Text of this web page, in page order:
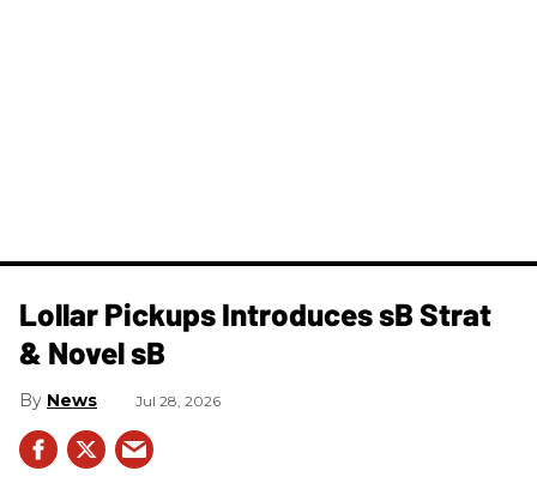
Lollar Pickups Introduces sB Strat
& Novel sB
News Jul 28, 2026